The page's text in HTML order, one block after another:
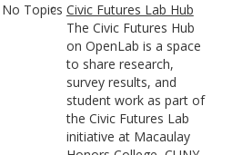
No Topics Civic Futures Lab Hub
The Civic Futures Hub
on OpenLab is a space
to share research,
survey results, and
student work as part of
the Civic Futures Lab
initiative at Macaulay